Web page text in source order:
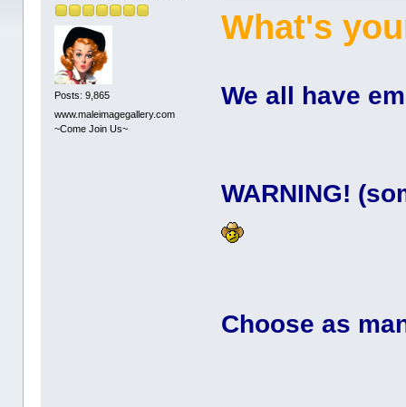
Posts: 9,865
www.maleimagegallery.com
~Come Join Us~
What's
We all have
WARNING!
Choose as